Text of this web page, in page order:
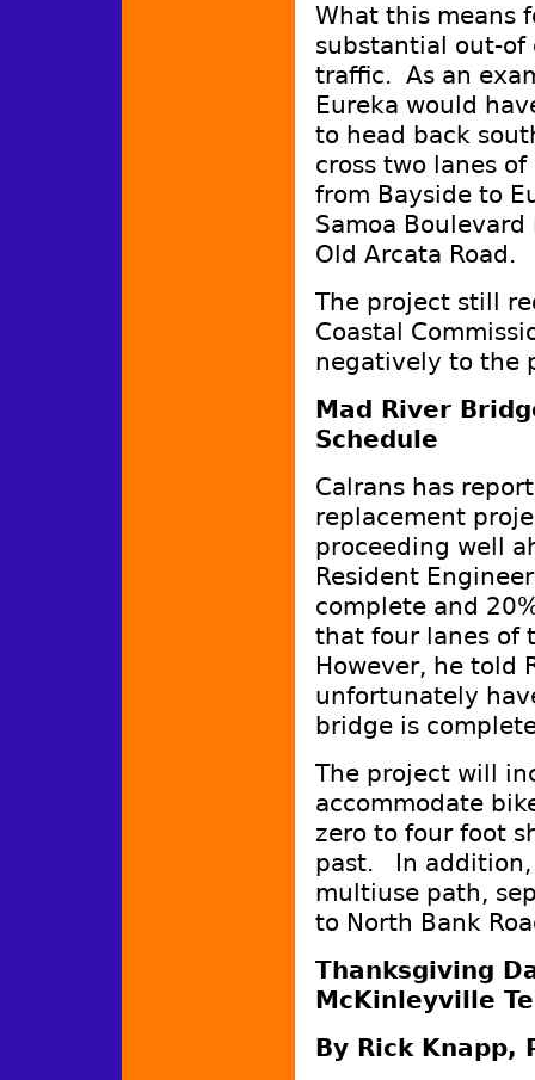
What this means
substantial out-
traffic. As an
Eureka would
to head back
cross two lanes
from Bayside to
Samoa
Old Arcata Road.
The project still
Coastal
negatively to the
Mad River
Schedule
Calrans has
replacement
proceeding well
Resident
complete and
that four lanes of
However, he told
unfortunately
bridge is
The project will
accommodate
zero to four foot
past. In addition,
multiuse path,
to North Bank
Thanksgiving
McKinleyville
By Rick Knapp,